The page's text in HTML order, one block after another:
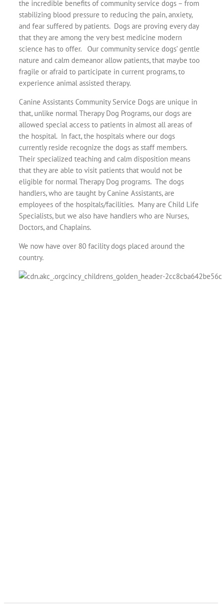
the incredible benefits of community service dogs – from
stabilizing blood pressure to reducing the pain, anxiety,
and fear suffered by patients. Dogs are proving every day
that they are among the very best medicine modern
science has to offer. Our community service dogs’ gentle
nature and calm demeanor allow patients, that maybe too
fragile or afraid to participate in current programs, to
experience animal assisted therapy.
Canine Assistants Community Service Dogs are unique in
that, unlike normal Therapy Dog Programs, our dogs are
allowed special access to patients in almost all areas of
the hospital. In fact, the hospitals where our dogs
currently reside recognize the dogs as staff members.
Their specialized teaching and calm disposition means
that they are able to visit patients that would not be
eligible for normal Therapy Dog programs. The dogs
handlers, who are taught by Canine Assistants, are
employees of the hospitals/facilities. Many are Child Life
Specialists, but we also have handlers who are Nurses,
Doctors, and Chaplains.
We now have over 80 facility dogs placed around the
country.